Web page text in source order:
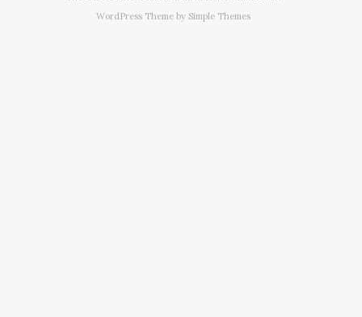
WordPress Theme by Simple Themes